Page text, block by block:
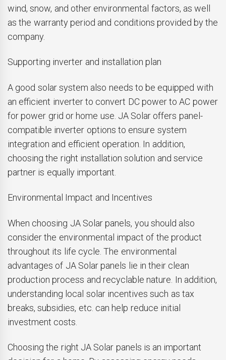
wind, snow, and other environmental factors, as well
as the warranty period and conditions provided by the
company.
Supporting inverter and installation plan
A good solar system also needs to be equipped with
an efficient inverter to convert DC power to AC power
for power grid or home use. JA Solar offers panel-
compatible inverter options to ensure system
integration and efficient operation. In addition,
choosing the right installation solution and service
partner is equally important.
Environmental Impact and Incentives
When choosing JA Solar panels, you should also
consider the environmental impact of the product
throughout its life cycle. The environmental
advantages of JA Solar panels lie in their clean
production process and recyclable nature. In addition,
understanding local solar incentives such as tax
breaks, subsidies, etc. can help reduce initial
investment costs.
Choosing the right JA Solar panels is an important